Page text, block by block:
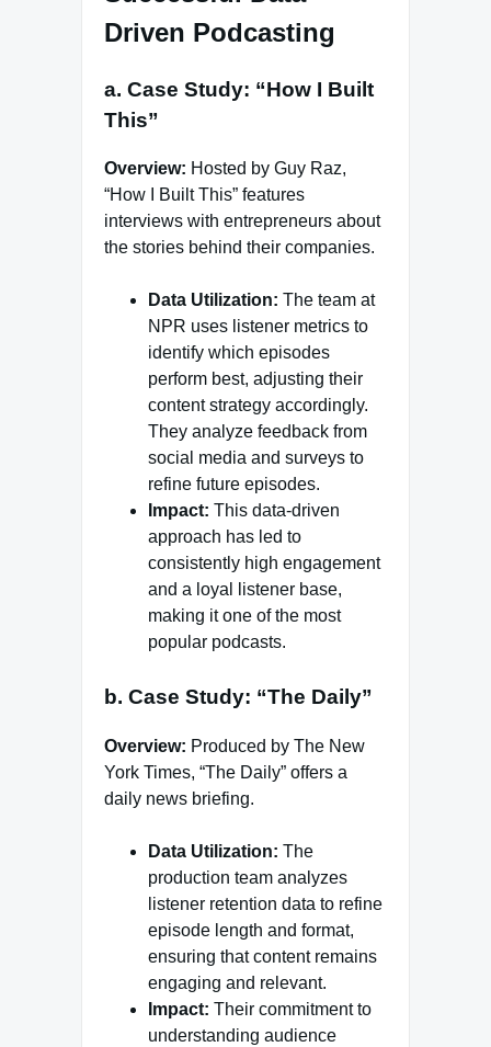
Driven Podcasting
a. Case Study: “How I Built
This”
Overview: Hosted by Guy Raz,
“How I Built This” features
interviews with entrepreneurs about
the stories behind their companies.
Data Utilization: The team at
NPR uses listener metrics to
identify which episodes
perform best, adjusting their
content strategy accordingly.
They analyze feedback from
social media and surveys to
refine future episodes.
Impact: This data-driven
approach has led to
consistently high engagement
and a loyal listener base,
making it one of the most
popular podcasts.
b. Case Study: “The Daily”
Overview: Produced by The New
York Times, “The Daily” offers a
daily news briefing.
Data Utilization: The
production team analyzes
listener retention data to refine
episode length and format,
ensuring that content remains
engaging and relevant.
Impact: Their commitment to
understanding audience